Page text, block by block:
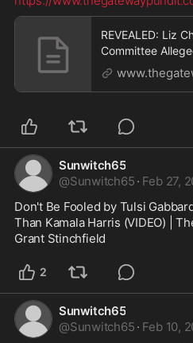
REVEALED: Liz
Committee
Evidence of
National Guard
Sunwitch65
@Sunwitch65 · Feb 27,
Don't Be Fooled by Tulsi
Than Kamala Harris (VIDEO) |
Grant Stinchfield
2
Sunwitch65
@Sunwitch65 · Feb 10,